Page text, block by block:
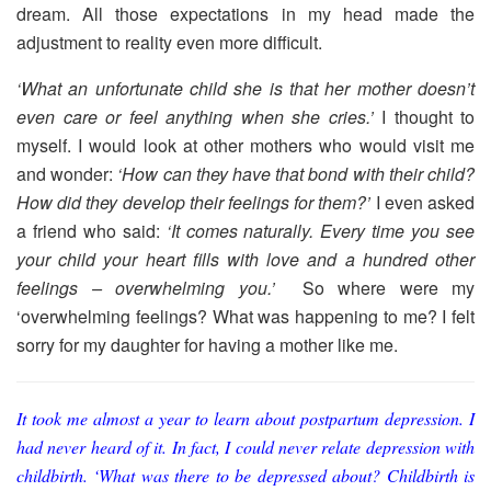
dream. All those expectations in my head made the
adjustment to reality even more difficult.
‘What an unfortunate child she is that her mother doesn’t
even care or feel anything when she cries.’I thought to
myself. I would look at other mothers who would visit me
and wonder: ‘How can they have that bond with their child?
How did they develop their feelings for them?’ I even asked
a friend who said: ‘It comes naturally. Every time you see
your child your heart fills with love and a hundred other
feelings – overwhelming you.’
So where were my
‘overwhelming feelings? What was happening to me? I felt
sorry for my daughter for having a mother like me.
It took me almost a year to learn about postpartum depression. I
had never heard of it. In fact, I could never relate depression with
childbirth. ‘What was there to be depressed about? Childbirth is